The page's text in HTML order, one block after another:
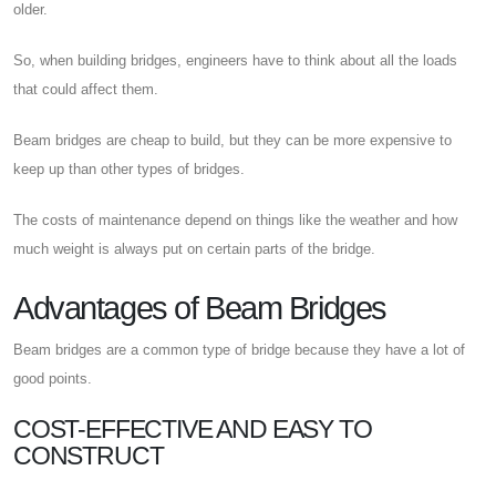
older.
So, when building bridges, engineers have to think about all the loads
that could affect them.
Beam bridges are cheap to build, but they can be more expensive to
keep up than other types of bridges.
The costs of maintenance depend on things like the weather and how
much weight is always put on certain parts of the bridge.
Advantages of Beam Bridges
Beam bridges are a common type of bridge because they have a lot of
good points.
COST-EFFECTIVE AND EASY TO
CONSTRUCT